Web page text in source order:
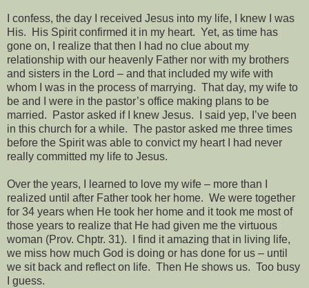
I confess, the day I received Jesus into my life, I knew I was
His.
His Spirit confirmed it in my heart. Yet, as time has
gone on, I realize that then I had no clue about my
relationship with our heavenly Father nor with my brothers
and sisters in the Lord – and that included my wife with
whom I was in the process of marrying. That day, my wife to
be and I were in the pastor’s office making plans to be
married.
Pastor asked if I knew Jesus.
I said yep, I’ve been
in this church for a while. The pastor asked me three times
before the Spirit was able to convict my heart I had never
really committed my life to Jesus.
Over the years, I learned to love my wife – more than I
realized until after Father took her home. We were together
for 34 years when He took her home and it took me most of
those years to realize that He had given me the virtuous
woman (Prov. Chptr. 31).
I find it amazing that in living life,
we miss how much God is doing or has done for us – until
we sit back and reflect on life. Then He shows us. Too busy
I guess.